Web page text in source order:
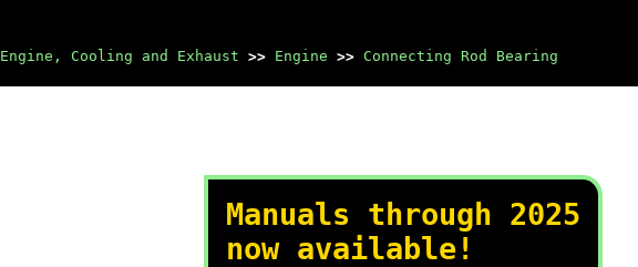
Engine, Cooling and Exhaust >> Engine >> Connecting Rod Bearing
Manuals through 2025
now available!